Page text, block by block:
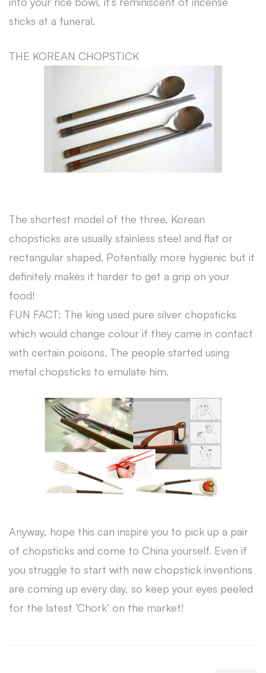
sticks at a funeral.
THE KOREAN CHOPSTICK
The shortest model of the three, Korean
chopsticks are usually stainless steel and flat or
rectangular shaped. Potentially more hygienic but it
definitely makes it harder to get a grip on your
food!
FUN FACT: The king used pure silver chopsticks
which would change colour if they came in contact
with certain poisons. The people started using
metal chopsticks to emulate him.
Anyway, hope this can inspire you to pick up a pair
of chopsticks and come to China yourself. Even if
you struggle to start with new chopstick inventions
are coming up every day, so keep your eyes peeled
for the latest ‘Chork’ on the market!